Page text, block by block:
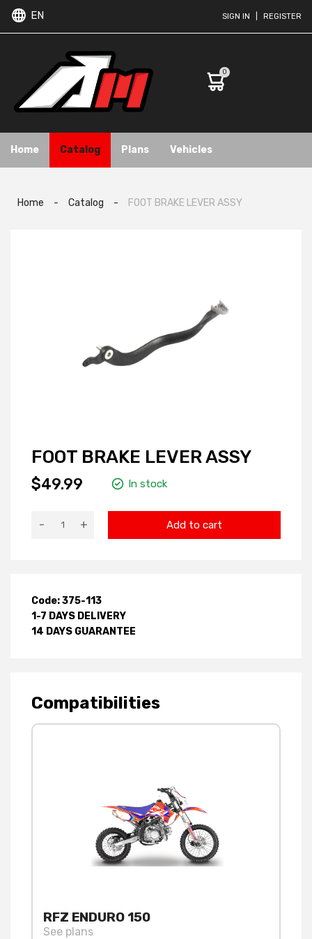
EN SIGN IN REGISTER
0
Home Catalog Plans Vehicles
Home - Catalog - FOOT BRAKE LEVER ASSY
FOOT BRAKE LEVER ASSY
$49.99 In stock
- + Add to cart
Code: 375-113
1-7 DAYS DELIVERY
14 DAYS GUARANTEE
Compatibilities
RFZ ENDURO 150
See plans